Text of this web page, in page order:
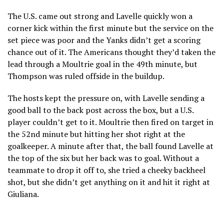
The U.S. came out strong and Lavelle quickly won a
corner kick within the first minute but the service on the
set piece was poor and the Yanks didn’t get a scoring
chance out of it. The Americans thought they’d taken the
lead through a Moultrie goal in the 49th minute, but
Thompson was ruled offside in the buildup.
The hosts kept the pressure on, with Lavelle sending a
good ball to the back post across the box, but a U.S.
player couldn’t get to it. Moultrie then fired on target in
the 52nd minute but hitting her shot right at the
goalkeeper. A minute after that, the ball found Lavelle at
the top of the six but her back was to goal. Without a
teammate to drop it off to, she tried a cheeky backheel
shot, but she didn’t get anything on it and hit it right at
Giuliana.